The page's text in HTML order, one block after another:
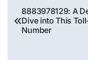
Post
navigation
8883978129: A
Dive into This
Number